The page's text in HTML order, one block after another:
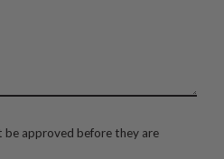
be approved before they are